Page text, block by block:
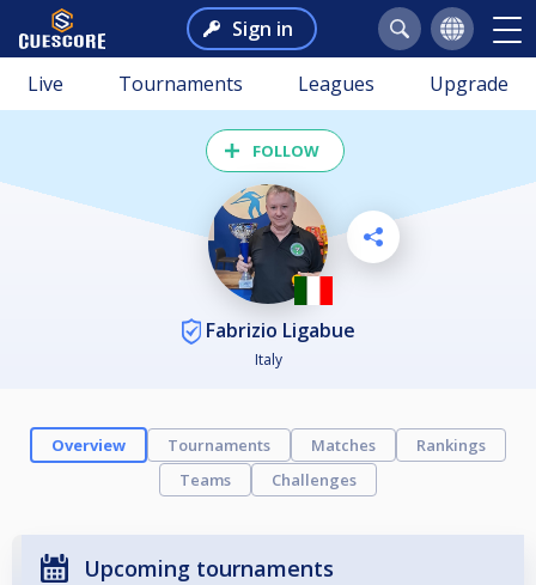
Sign in
Live Tournaments Leagues Upgrade
FOLLOW
Fabrizio Ligabue
Italy
Overview Tournaments Matches
Rankings
Teams
Challenges
Upcoming tournaments